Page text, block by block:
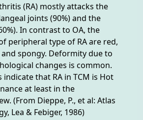
(RA) mostly attacks the
joints (90%) and the
In contrast to OA, the
peripheral type of RA are red,
spongy. Deformity due to
changes is common.
indicate that RA in TCM is Hot
at least in the
(From Dieppe, P., et al: Atlas
Lea & Febiger, 1986)